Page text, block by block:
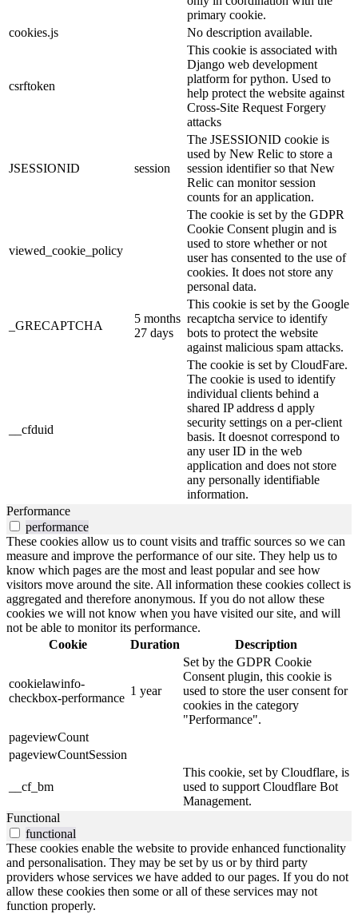
primary cookie.
cookies.js
No description available.
csrftoken
This cookie is associated with
Django web development
platform for python. Used to
help protect the website against
Cross-Site Request Forgery
attacks
JSESSIONID session
The JSESSIONID cookie is
used by New Relic to store a
session identifier so that New
Relic can monitor session
counts for an application.
viewed_cookie_policy
The cookie is set by the GDPR
Cookie Consent plugin and is
used to store whether or not
user has consented to the use of
cookies. It does not store any
personal data.
_GRECAPTCHA
5 months
27 days
This cookie is set by the Google
recaptcha service to identify
bots to protect the website
against malicious spam attacks.
__cfduid
The cookie is set by CloudFare.
The cookie is used to identify
individual clients behind a
shared IP address d apply
security settings on a per-client
basis. It doesnot correspond to
any user ID in the web
application and does not store
any personally identifiable
information.
Performance
performance
These cookies allow us to count visits and traffic sources so we can
measure and improve the performance of our site. They help us to
know which pages are the most and least popular and see how
visitors move around the site. All information these cookies collect is
aggregated and therefore anonymous. If you do not allow these
cookies we will not know when you have visited our site, and will
not be able to monitor its performance.
Cookie
Duration Description
cookielawinfo-
checkbox-performance
1 year
Set by the GDPR Cookie
Consent plugin, this cookie is
used to store the user consent for
cookies in the category
"Performance".
pageviewCount
pageviewCountSession
__cf_bm
This cookie, set by Cloudflare, is
used to support Cloudflare Bot
Management.
Functional
functional
These cookies enable the website to provide enhanced functionality
and personalisation. They may be set by us or by third party
providers whose services we have added to our pages. If you do not
allow these cookies then some or all of these services may not
function properly.